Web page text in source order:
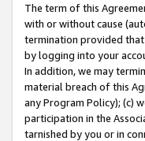
The term of this
with or without cause
termination provided
by logging into your
In addition, we may
material breach of this
any Program Policy); (c)
participation in the
tarnished by you or in